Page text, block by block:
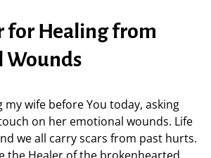
for Healing from
Wounds
my wife before You today, asking
on her emotional wounds. Life
we all carry scars from past hurts.